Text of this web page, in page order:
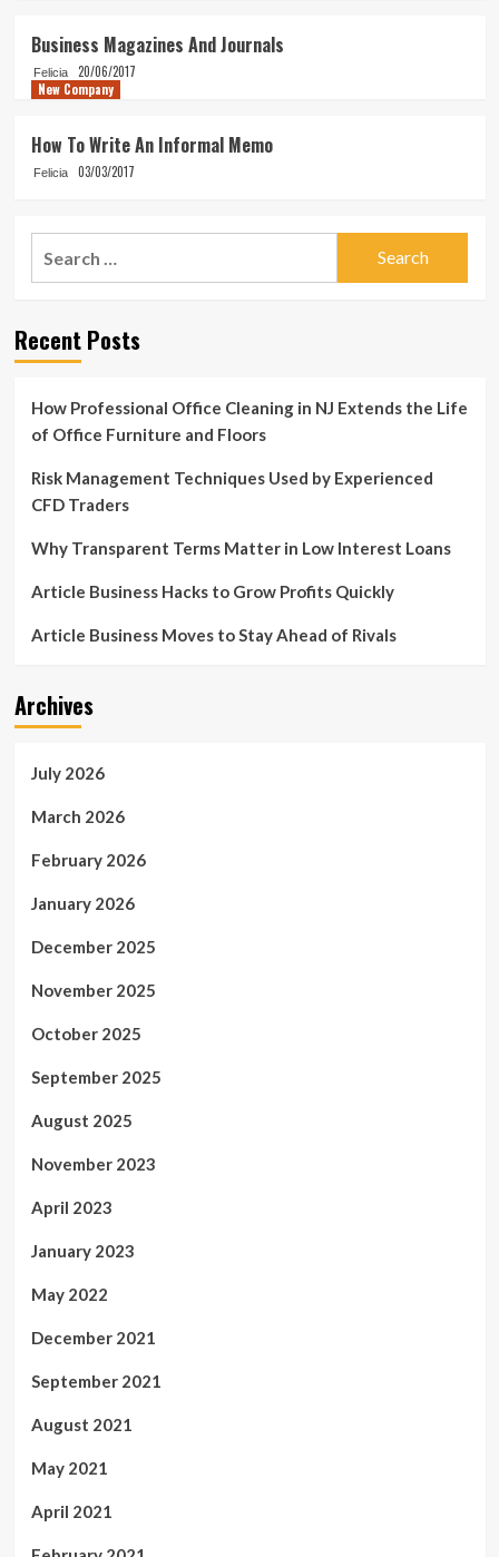
Business Magazines And Journals
Felicia
20/06/2017
New Company
How To Write An Informal Memo
Felicia 03/03/2017
Recent Posts
How Professional Office Cleaning in NJ Extends the Life
of Office Furniture and Floors
Risk Management Techniques Used by Experienced
CFD Traders
Why Transparent Terms Matter in Low Interest Loans
Article Business Hacks to Grow Profits Quickly
Article Business Moves to Stay Ahead of Rivals
Archives
July 2026
March 2026
February 2026
January 2026
December 2025
November 2025
October 2025
September 2025
August 2025
November 2023
April 2023
January 2023
May 2022
December 2021
September 2021
August 2021
May 2021
April 2021